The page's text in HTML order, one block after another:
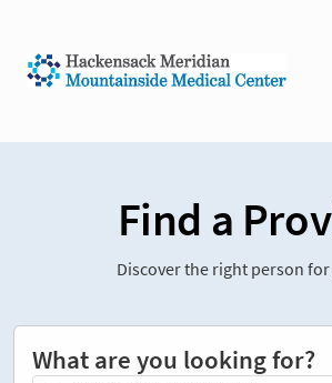
Find a
Discover the right person
What are you looking for?